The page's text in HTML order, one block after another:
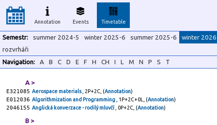
Annotation Events Timetable
Semestr: summer 2024-5 winter 2025-6 summer 2025-6
winter
rozvrháři
Navigation:
A B C D E F H CH I L M N P S T
A >
E321085 Aerospace materials , 2P+2C, (Annotation)
E012036 Algorithmization and Programming , 1P+2C+0L, (Annotation)
2046155 Anglická konverzace - rodilý mluvčí , 0P+2C, (Annotation)
B >